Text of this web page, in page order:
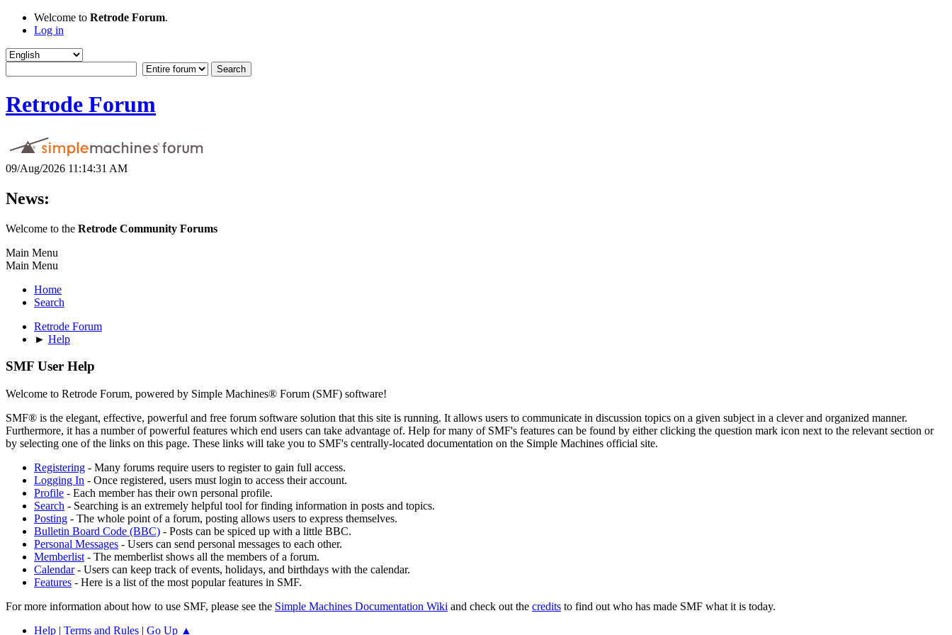
Welcome to Retrode Forum.
Log in
Retrode Forum
09/Aug/2026 11:14:31 AM
News:
Welcome to the Retrode Community Forums
Main Menu
Main Menu
Home
Search
Retrode Forum
► Help
SMF User Help
Welcome to Retrode Forum, powered by Simple Machines® Forum (SMF) software!
SMF® is the elegant, effective, powerful and free forum software solution that this site is running. It allows users to communicate in discussion topics on a given subject in a clever and organized manner.
Furthermore, it has a number of powerful features which end users can take advantage of. Help for many of SMF's features can be found by either clicking the question mark icon next to the relevant section or
by selecting one of the links on this page. These links will take you to SMF's centrally-located documentation on the Simple Machines official site.
Registering - Many forums require users to register to gain full access.
Logging In - Once registered, users must login to access their account.
Profile - Each member has their own personal profile.
Search - Searching is an extremely helpful tool for finding information in posts and topics.
Posting - The whole point of a forum, posting allows users to express themselves.
Bulletin Board Code (BBC) - Posts can be spiced up with a little BBC.
Personal Messages - Users can send personal messages to each other.
Memberlist - The memberlist shows all the members of a forum.
Calendar- Users can keep track of events, holidays, and birthdays with the calendar.
Features - Here is a list of the most popular features in SMF.
For more information about how to use SMF, please see the Simple Machines Documentation Wiki and check out the credits to find out who has made SMF what it is today.
Help | Terms and Rules | Go Up ▲